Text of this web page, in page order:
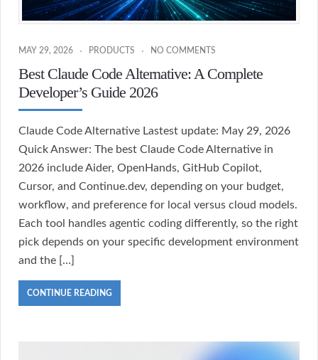
MAY 29, 2026 PRODUCTS NO COMMENTS
Best Claude Code Alternative: A Complete
Developer’s Guide 2026
Claude Code Alternative Lastest update: May 29, 2026
Quick Answer: The best Claude Code Alternative in
2026 include Aider, OpenHands, GitHub Copilot,
Cursor, and Continue.dev, depending on your budget,
workflow, and preference for local versus cloud models.
Each tool handles agentic coding differently, so the right
pick depends on your specific development environment
and the […]
CONTINUE READING